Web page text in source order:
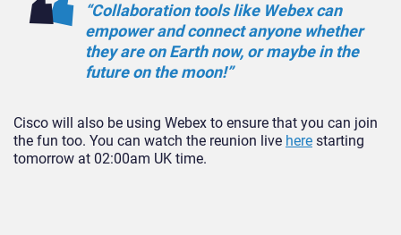
“Collaboration tools like Webex can
empower and connect anyone whether
they are on Earth now, or maybe in the
future on the moon!”
Cisco will also be using Webex to ensure that you can join
the fun too. You can watch the reunion live here starting
tomorrow at 02:00am UK time.